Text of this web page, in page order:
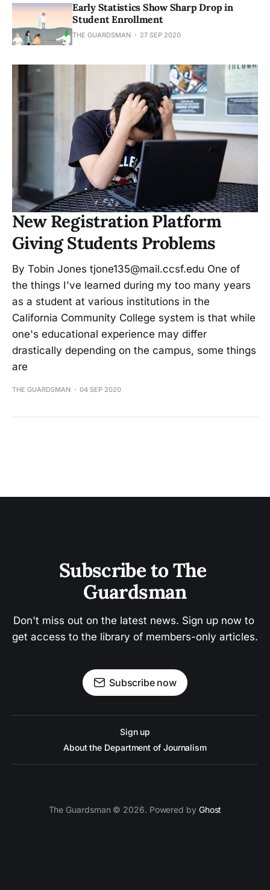
Early Statistics Show Sharp Drop in
Student Enrollment
THE GUARDSMAN 27 SEP 2020
New Registration Platform
Giving Students Problems
By Tobin Jones tjone135@mail.ccsf.edu One of
the things I've learned during my too many years
as a student at various institutions in the
California Community College system is that while
one's educational experience may differ
drastically depending on the campus, some things
are
THE GUARDSMAN 04 SEP 2020
Subscribe to The
Guardsman
Don't miss out on the latest news. Sign up now to
get access to the library of members-only articles.
Subscribe now
Sign up
About the Department of Journalism
The Guardsman © 2026. Powered by Ghost